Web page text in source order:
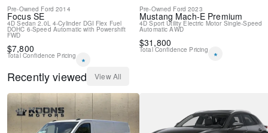
Pre-Owned Ford 2014
Focus SE
4D Sedan 2.0L 4-Cylinder DGI Flex Fuel
DOHC 6-Speed Automatic with Powershift
FWD
$7,800
Total Confidence Pricing *
Pre-Owned Ford 2023
Mustang Mach-E Premium
4D Sport Utility Electric Motor Single-Speed
Automatic AWD
$31,800
Total Confidence Pricing
*
Recently viewed
View All